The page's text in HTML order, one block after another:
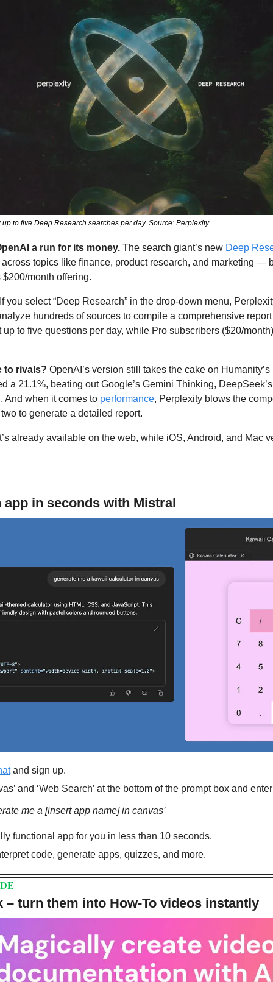
to five Deep Research searches per day. Source: Perplexity
a run for its money. The search giant’s new Deep
across topics like finance, product research, and marketing —
$200/month offering.
If you select “Deep Research” in the drop-down menu,
hundreds of sources to compile a comprehensive
up to five questions per day, while Pro subscribers ($20/
to rivals? OpenAI’s version still takes the cake on
a 21.1%, beating out Google’s Gemini Thinking,
And when it comes to performance, Perplexity blows the
to generate a detailed report.
already available on the web, while iOS, Android, and Mac
app in seconds with Mistral
and sign up.
and ‘Web Search’ at the bottom of the prompt box and
me a [insert app name] in canvas’
functional app for you in less than 10 seconds.
code, generate apps, quizzes, and more.
– turn them into How-To videos instantly